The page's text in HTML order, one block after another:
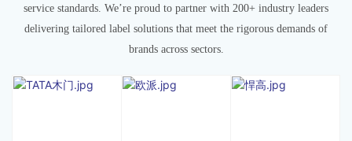
service standards. We’re proud to partner with 200+ industry leaders
delivering tailored label solutions that meet the rigorous demands of
brands across sectors.